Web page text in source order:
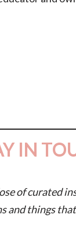
IN
of curated
and things